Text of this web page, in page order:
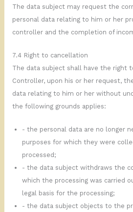
The data subject may request the
personal data relating to him or her
controller and the completion of
7.4 Right to cancellation
The data subject shall have the right
Controller, upon his or her request,
data relating to him or her without
the following grounds applies:
- the personal data are no longer
purposes for which they were
processed;
- the data subject withdraws the
which the processing was carried
legal basis for the processing;
- the data subject objects to the